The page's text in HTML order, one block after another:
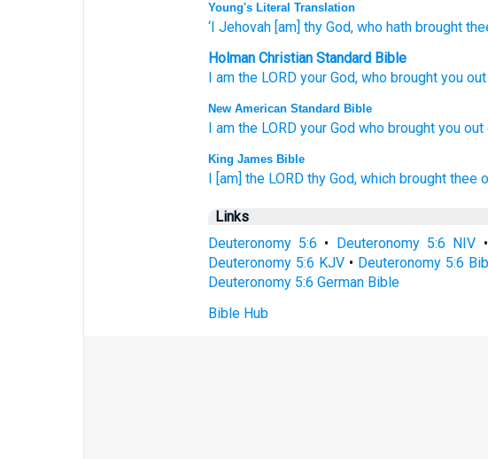
Young's Literal Translation
‘I Jehovah[am] thy God, whohath brought
Holman Christian Standard Bible
I am the LORD your God, who brought you out
New American Standard Bible
I am the LORD your God who brought you out
King James Bible
I [am] the LORD thy God, which brought thee
Links
Deuteronomy 5:6 • Deuteronomy 5:6 NIV •
Deuteronomy 5:6 KJV• Deuteronomy 5:6
Deuteronomy 5:6 German Bible
Bible Hub